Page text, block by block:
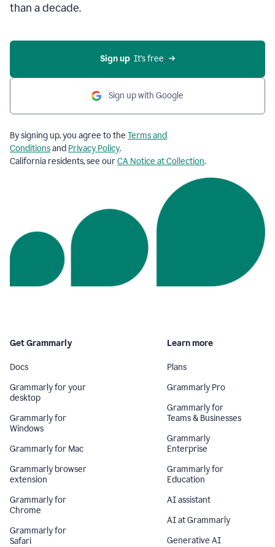
than a decade.
Sign up
  It’s free
Sign up with Google
By signing up, you agree to the Terms and
Conditionsand Privacy Policy.
California residents, see ourCA Notice at Collection.
Get Grammarly
Docs
Grammarly for your
desktop
Grammarly for
Windows
Grammarly for Mac
Grammarly browser
extension
Grammarly for
Chrome
Grammarly for
Safari
Learn more
Plans
Grammarly Pro
Grammarly for
Teams & Businesses
Grammarly
Enterprise
Grammarly for
Education
AI assistant
AI at Grammarly
Generative AI